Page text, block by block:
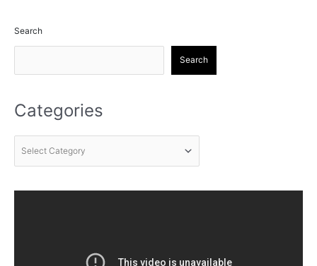
Search
Search
Categories